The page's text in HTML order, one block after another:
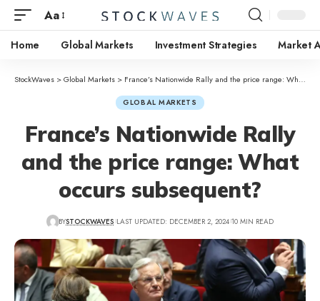
Aa
Home Global Markets Investment Strategies Market
StockWaves >Global Markets > France’s Nationwide Rally and the price range: What occurs subsequent?
GLOBAL MARKETS
France’s Nationwide Rally
and the price range: What
occurs subsequent?
BYSTOCKWAVES LAST UPDATED: DECEMBER 2, 2024 10 MIN READ